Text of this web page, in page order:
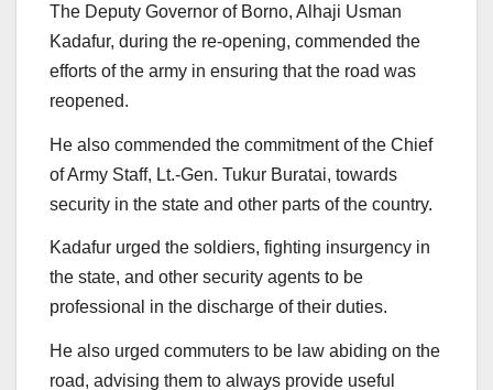
The Deputy Governor of Borno, Alhaji Usman
Kadafur, during the re-opening, commended the
efforts of the army in ensuring that the road was
reopened.
He also commended the commitment of the Chief
of Army Staff, Lt.-Gen. Tukur Buratai, towards
security in the state and other parts of the country.
Kadafur urged the soldiers, fighting insurgency in
the state, and other security agents to be
professional in the discharge of their duties.
He also urged commuters to be law abiding on the
road, advising them to always provide useful